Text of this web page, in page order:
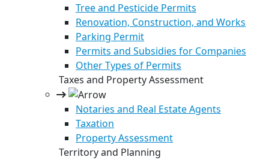
Tree and Pesticide Permits
Renovation, Construction, and Works
Parking Permit
Permits and Subsidies for Companies
Other Types of Permits
Taxes and Property Assessment
Notaries and Real Estate Agents
Taxation
Property Assessment
Territory and Planning